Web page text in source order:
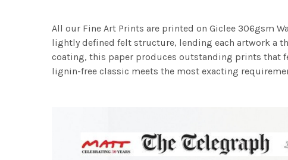
All our Fine Art Prints are printed on Giclee 306gsm
lightly defined felt structure, lending each artwork a
coating, this paper produces outstanding prints that
lignin-free classic meets the most exacting